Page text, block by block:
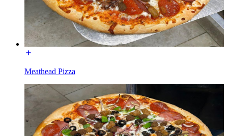
Meathead Pizza